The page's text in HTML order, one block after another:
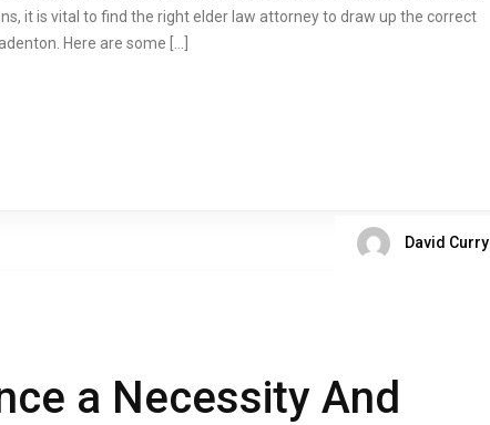
it is vital to find the right elder law attorney to draw up the correct
Here are some […]
David Curry
a Necessity And